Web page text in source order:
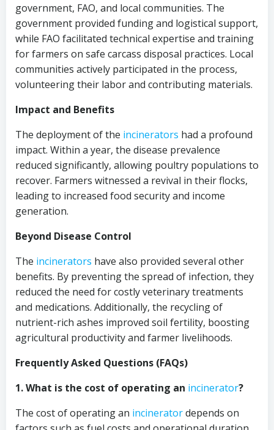
government, FAO, and local communities. The
government provided funding and logistical support,
while FAO facilitated technical expertise and training
for farmers on safe carcass disposal practices. Local
communities actively participated in the process,
volunteering their labor and contributing materials.
Impact and Benefits
The deployment of the incinerators had a profound
impact. Within a year, the disease prevalence
reduced significantly, allowing poultry populations to
recover. Farmers witnessed a revival in their flocks,
leading to increased food security and income
generation.
Beyond Disease Control
The incinerators have also provided several other
benefits. By preventing the spread of infection, they
reduced the need for costly veterinary treatments
and medications. Additionally, the recycling of
nutrient-rich ashes improved soil fertility, boosting
agricultural productivity and farmer livelihoods.
Frequently Asked Questions (FAQs)
1. What is the cost of operating an incinerator?
The cost of operating an incineratordepends on